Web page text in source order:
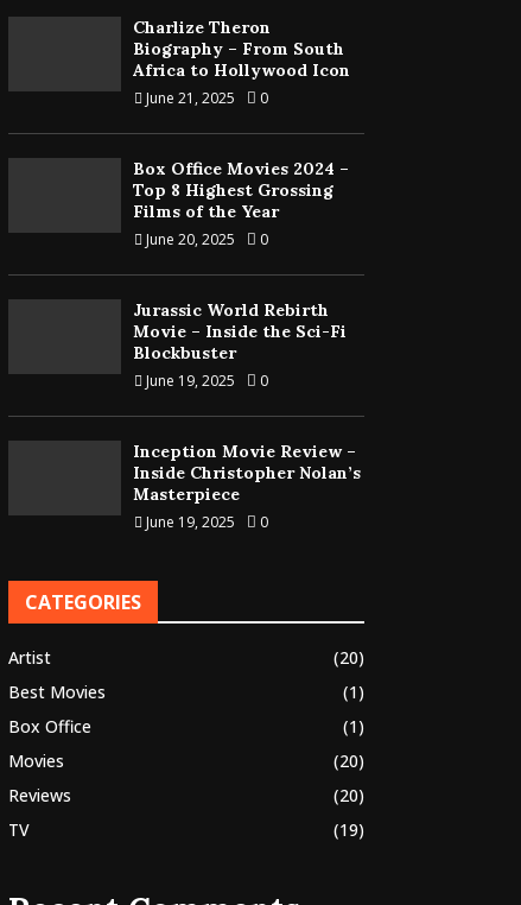
Charlize Theron
Biography – From South
Africa to Hollywood Icon
June 21, 2025 0
Box Office Movies 2024 –
Top 8 Highest Grossing
Films of the Year
June 20, 2025 0
Jurassic World Rebirth
Movie – Inside the Sci-Fi
Blockbuster
June 19, 2025 0
Inception Movie Review –
Inside Christopher Nolan’s
Masterpiece
June 19, 2025 0
CATEGORIES
Artist
(20)
Best Movies
(1)
Box Office
(1)
Movies
(20)
Reviews
(20)
TV
(19)